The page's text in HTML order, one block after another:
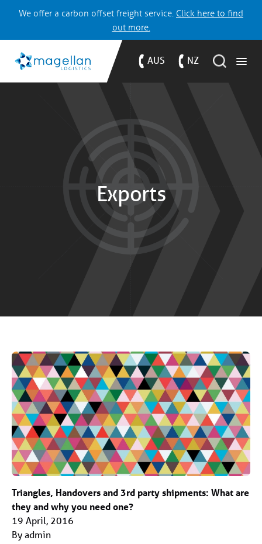
We offer a carbon offset freight service. Click here to find
out more.
AUS NZ
Exports
Triangles, Handovers and 3rd party shipments: What are
they and why you need one?
19 April, 2016
By admin